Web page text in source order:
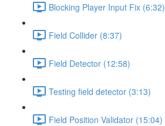
Blocking Player Input Fix (6:32)
Field Collider (8:37)
Field Detector (12:58)
Testing field detector (3:13)
Field Position Validator (15:04)